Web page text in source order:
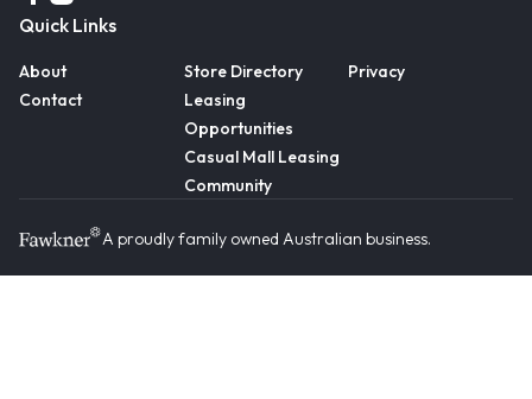
Quick Links
About
Contact
Store Directory
Leasing
Opportunities
Casual Mall Leasing
Community
Privacy
A proudly family owned Australian business.